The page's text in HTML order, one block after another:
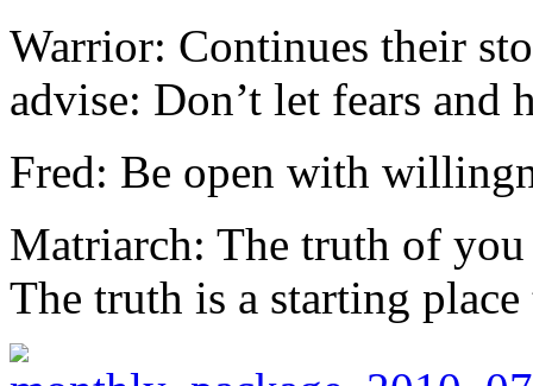
Warrior: Continues their
advise: Don’t let fears
Fred: Be open with
Matriarch: The truth of
The truth is a starting